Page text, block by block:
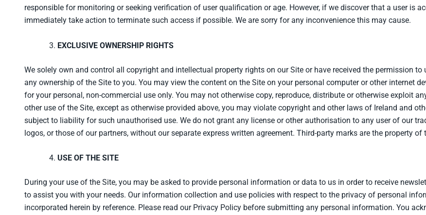
responsible for monitoring or seeking verification of user qualification or age. However, if we discover that a user is
immediately take action to terminate such access if possible. We are sorry for any inconvenience this may cause.
EXCLUSIVE OWNERSHIP RIGHTS
We solely own and control all copyright and intellectual property rights on our Site or have received the permission
any ownership of the Site to you. You may view the content on the Site on your personal computer or other internet
for your personal, non-commercial use only. You may not otherwise copy, reproduce, distribute or otherwise exploit
other use of the Site, except as otherwise provided above, you may violate copyright and other laws of Ireland and
subject to liability for such unauthorised use. We do not grant any license or other authorisation to any user of our
logos, or those of our partners, without our separate express written agreement. Third-party marks are the property of
USE OF THE SITE
During your use of the Site, you may be asked to provide personal information or data to us in order to receive
to assist you with your needs. Our information collection and use policies with respect to the privacy of personal
incorporated herein by reference. Please read our Privacy Policy before submitting any personal information. You